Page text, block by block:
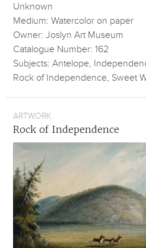
Unknown
Medium: Watercolor on paper
Owner: Joslyn Art Museum
Catalogue Number: 162
Subjects: Antelope,
Rock of Independence, Sweet
ARTWORK
Rock of Independence